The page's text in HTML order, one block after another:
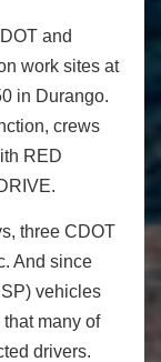
and
work sites at
in Durango.
crews
RED
three CDOT
And since
vehicles
that many of
drivers.